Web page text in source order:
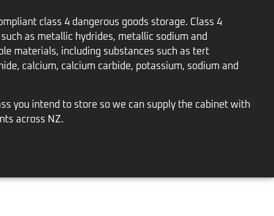
class 4 dangerous goods storage. Class 4
as metallic hydrides, metallic sodium and
materials, including substances such as tert
calcium, calcium carbide, potassium, sodium and
you intend to store so we can supply the cabinet with
across NZ.